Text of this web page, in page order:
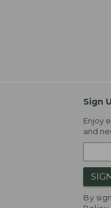
Sign
Enjoy
and
By